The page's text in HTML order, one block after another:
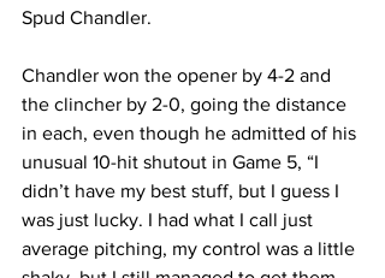
Spud Chandler.
Chandler won the opener by 4-2 and
the clincher by 2-0, going the distance
in each, even though he admitted of his
unusual 10-hit shutout in Game 5, “I
didn’t have my best stuff, but I guess I
was just lucky. I had what I call just
average pitching, my control was a little